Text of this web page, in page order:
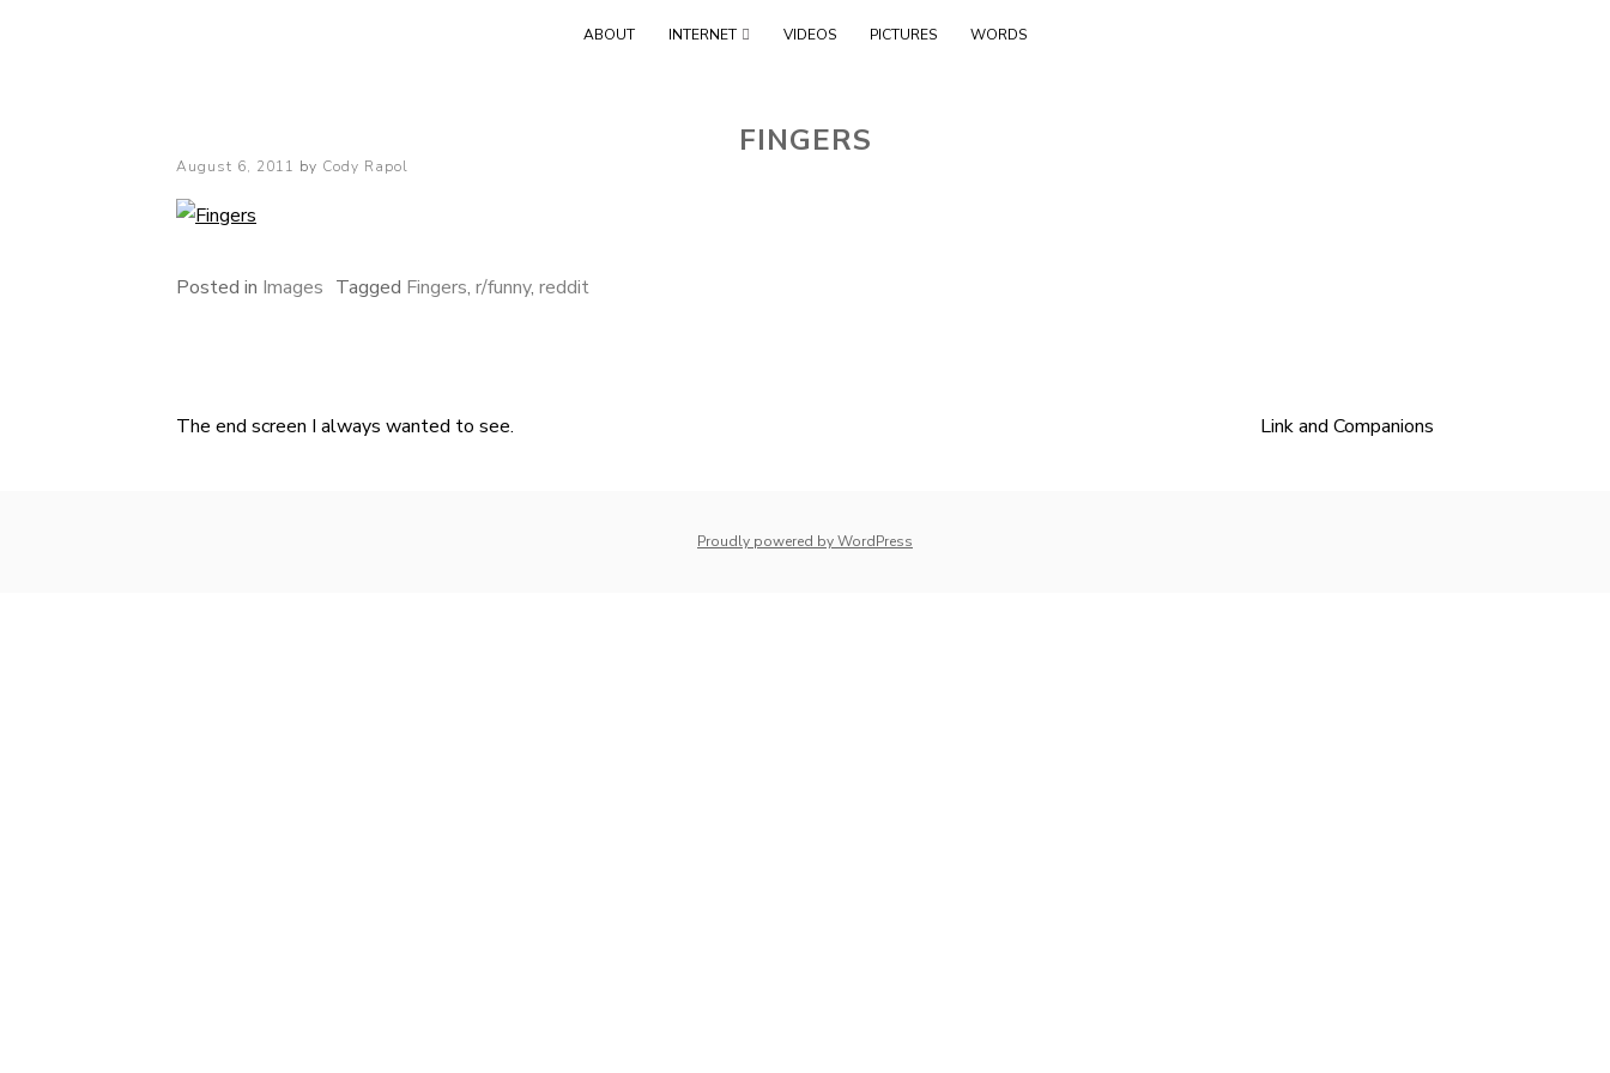
Skip
ABOUT INTERNET VIDEOS PICTURES WORDS
FINGERS
Posted
August 6, 2011 by Cody Rapol
Posted in Images Tagged Fingers, r/funny, reddit
Post
The end screen I always wanted to see. Link and Companions
Proudly powered by WordPress